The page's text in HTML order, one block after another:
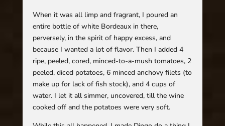
When it was all limp and fragrant, I poured an
entire bottle of white Bordeaux in there,
perversely, in the spirit of happy excess, and
because I wanted a lot of flavor. Then I added 4
ripe, peeled, cored, minced-to-a-mush tomatoes, 2
peeled, diced potatoes, 6 minced anchovy filets (to
make up for lack of fish stock), and 4 cups of
water. I let it all simmer, uncovered, till the wine
cooked off and the potatoes were very soft.